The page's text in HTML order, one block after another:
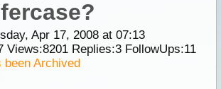
Apr 17, 2008 at 07:13
Views:8201Replies:3FollowUps:11
been Archived